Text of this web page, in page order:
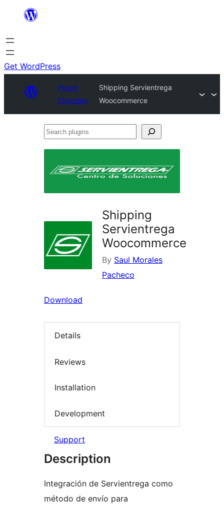
content
Get WordPress
Plugin
Directory
Shipping Servientrega
Woocommerce
Search
Shipping
Servientrega
Woocommerce
By Saul Morales
Pacheco
Download
Details
Reviews
Installation
Development
Support
Description
Integración de Servientrega como
método de envío para